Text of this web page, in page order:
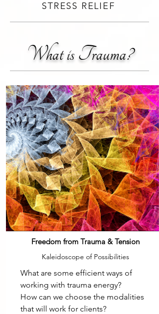
STRESS RELIEF
What is Trauma?
Freedom from Trauma & Tension
Kaleidoscope of Possibilities
What are some efficient ways of
working with trauma energy?
How can we choose the modalities
that will work for clients?